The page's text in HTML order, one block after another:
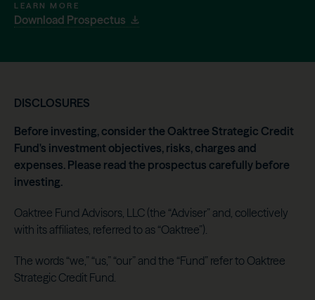
LEARN MORE
Download Prospectus
DISCLOSURES
Before investing, consider the Oaktree Strategic Credit
Fund's investment objectives, risks, charges and
expenses. Please read the prospectus carefully before
investing.
Oaktree Fund Advisors, LLC (the “Adviser” and, collectively
with its affiliates, referred to as “Oaktree”).
The words “we,” “us,” “our” and the “Fund” refer to Oaktree
Strategic Credit Fund.